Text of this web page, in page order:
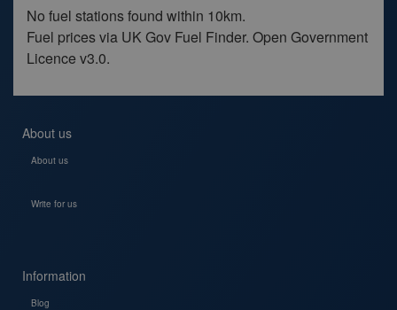
No fuel stations found within 10km.
Fuel prices via UK Gov Fuel Finder. Open Government
Licence v3.0.
About us
About us
Write for us
Information
Blog